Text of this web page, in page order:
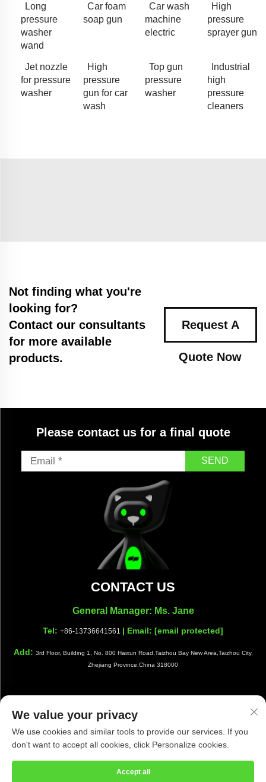
Long
pressure
washer
wand
Car foam
soap gun
Car wash
machine
electric
High
pressure
sprayer gun
Jet nozzle
for pressure
washer
High
pressure
gun for car
wash
Top gun
pressure
washer
Industrial
high
pressure
cleaners
Not finding what you're
looking for?
Contact our consultants
for more available
products.
Request A
Quote Now
Please contact us for a final quote
SEND
CONTACT US
General Manager: Ms. Jane
Tel: +86-13736641561 | Email: [email protected]
Add: 3rd Floor, Building 1, No. 800 Haixun Road,Taizhou Bay New Area,Taizhou City,
Zhejiang Province,China 318000
Copyright © Taizhou Shiwang Cleaning Equipment Co.,Ltd. All
Privacy Policy
We value your privacy
We use cookies and similar tools to provide our services. If you
don't want to accept all cookies, click Personalize cookies.
Accept all